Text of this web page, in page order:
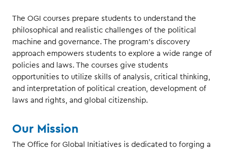
The OGI courses prepare students to understand the
philosophical and realistic challenges of the political
machine and governance. The program’s discovery
approach empowers students to explore a wide range of
policies and laws. The courses give students
opportunities to utilize skills of analysis, critical thinking,
and interpretation of political creation, development of
laws and rights, and global citizenship.
Our Mission
The Office for Global Initiatives is dedicated to forging a